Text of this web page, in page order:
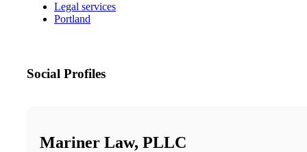
Legal services
Portland
Social Profiles
Mariner Law, PLLC